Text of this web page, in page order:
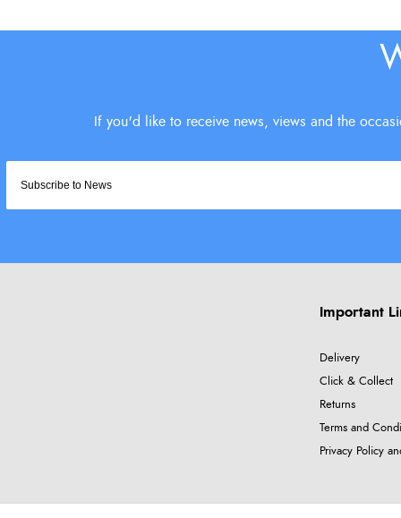
Important
Delivery
Click & Collect
Returns
Terms and
Privacy Policy